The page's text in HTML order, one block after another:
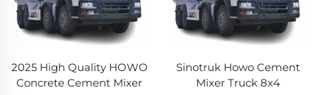
2025 High Quality HOWO
Concrete Cement Mixer
Sinotruk Howo Cement
Mixer Truck 8x4